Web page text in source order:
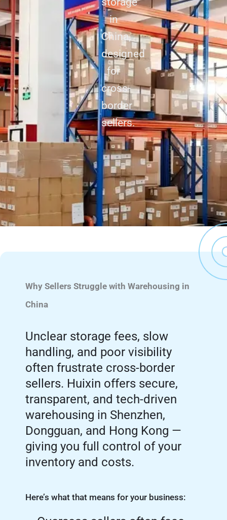
in
China,
designed
for
cross-
border
sellers.
Why Sellers Struggle with Warehousing in
China
Unclear storage fees, slow
handling, and poor visibility
often frustrate cross-border
sellers. Huixin offers secure,
transparent, and tech-driven
warehousing in Shenzhen,
Dongguan, and Hong Kong —
giving you full control of your
inventory and costs.
Here’s what that means for your business: